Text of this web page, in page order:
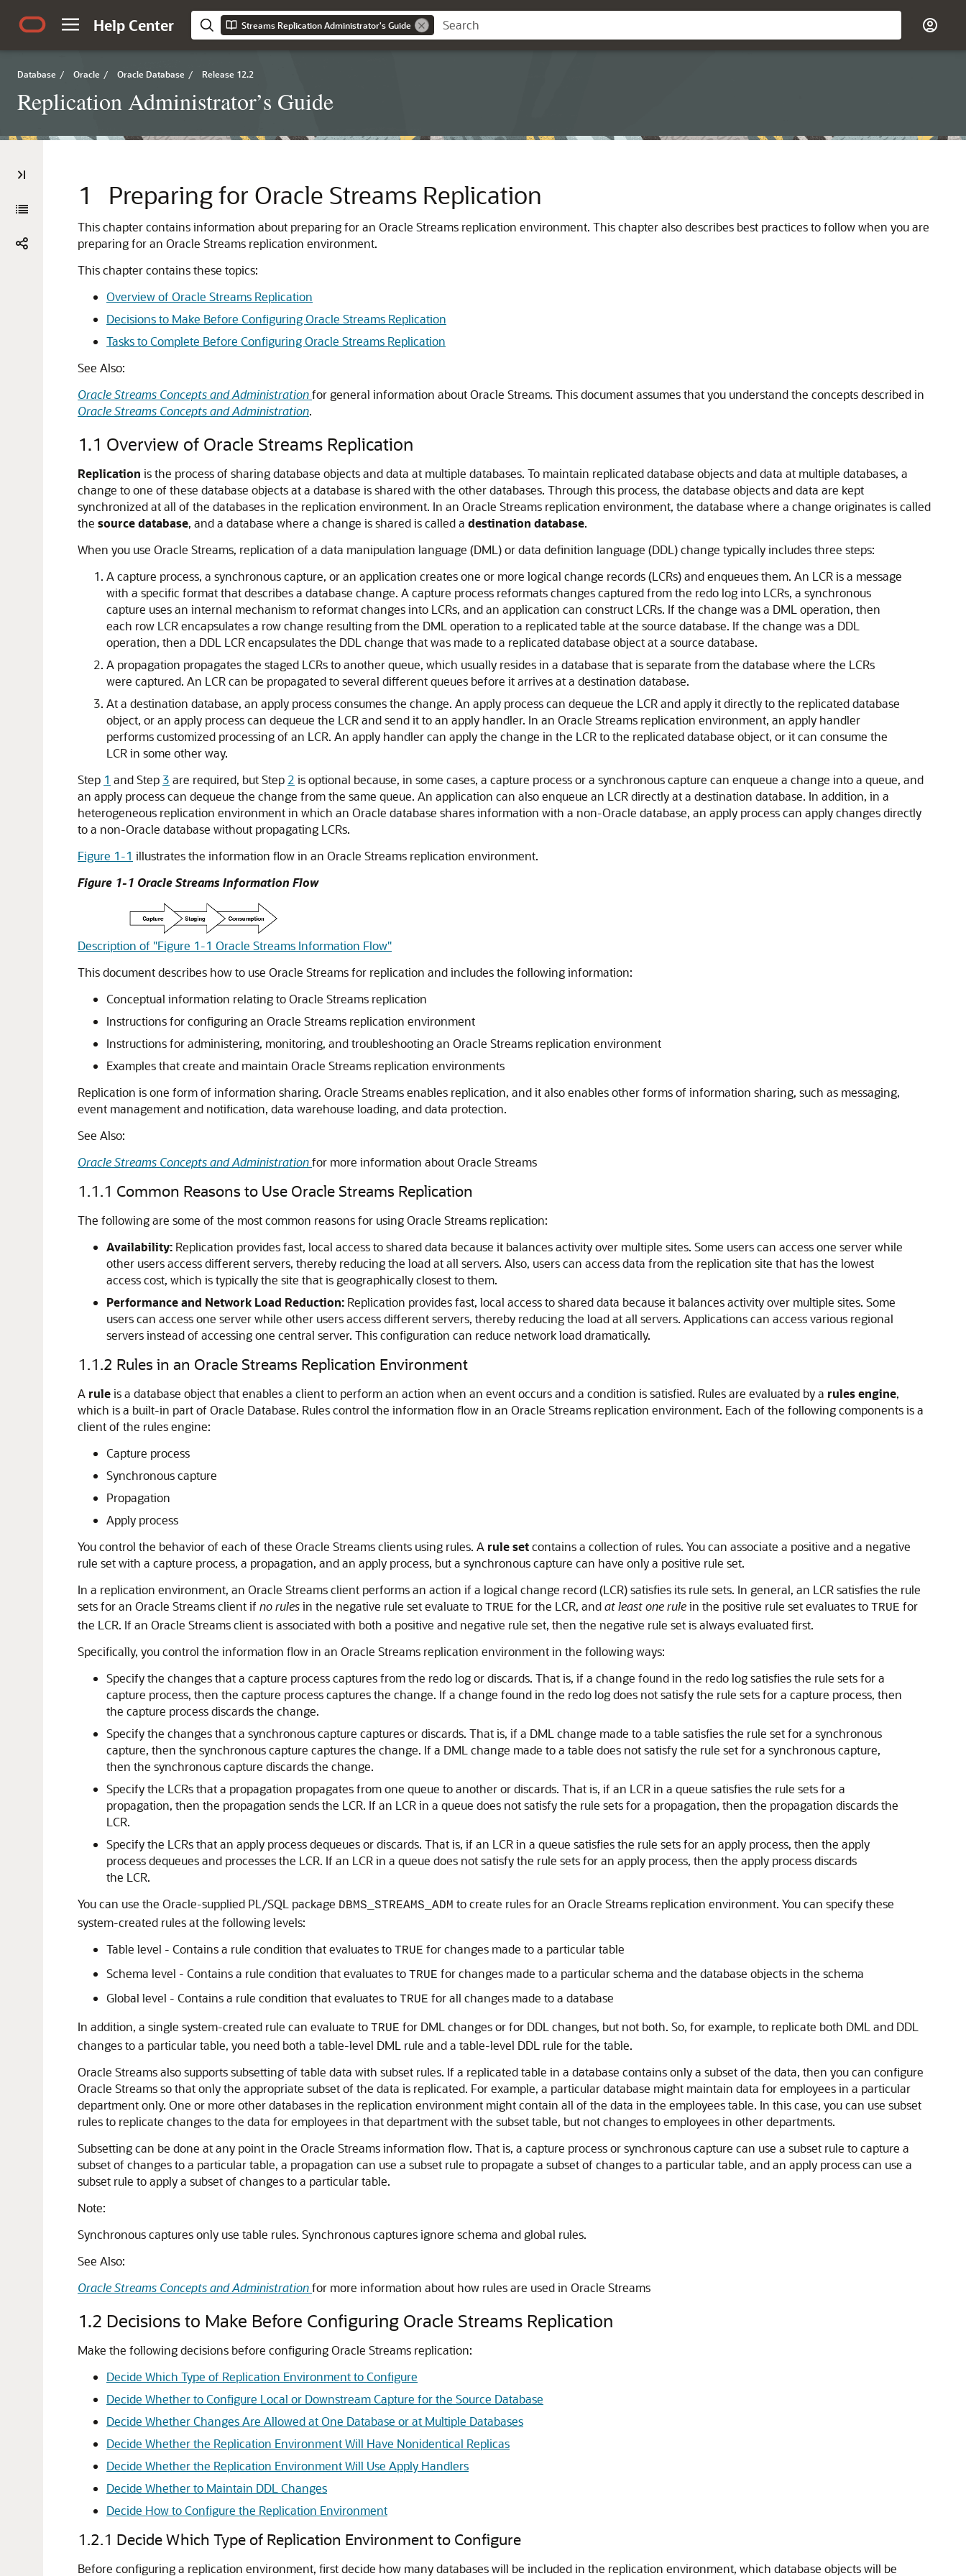
Help Center Streams Replication Administrator's Guide
Database / Oracle / Oracle Database / Release 12.2
Replication Administrator’s Guide
1 Preparing for Oracle Streams Replication
This chapter contains information about preparing for an Oracle Streams replication environment. This chapter also describes best practices to follow when you are
preparing for an Oracle Streams replication environment.
This chapter contains these topics:
Overview of Oracle Streams Replication
Decisions to Make Before Configuring Oracle Streams Replication
Tasks to Complete Before Configuring Oracle Streams Replication
See Also:
Oracle Streams Concepts and Administrationfor general information about Oracle Streams. This document assumes that you understand the concepts described in
Oracle Streams Concepts and Administration.
1.1 Overview of Oracle Streams Replication
Replication is the process of sharing database objects and data at multiple databases. To maintain replicated database objects and data at multiple databases, a
change to one of these database objects at a database is shared with the other databases. Through this process, the database objects and data are kept
synchronized at all of the databases in the replication environment. In an Oracle Streams replication environment, the database where a change originates is called
the source database, and a database where a change is shared is called a destination database.
When you use Oracle Streams, replication of a data manipulation language (DML) or data definition language (DDL) change typically includes three steps:
A capture process, a synchronous capture, or an application creates one or more logical change records (LCRs) and enqueues them. An LCR is a message
with a specific format that describes a database change. A capture process reformats changes captured from the redo log into LCRs, a synchronous
capture uses an internal mechanism to reformat changes into LCRs, and an application can construct LCRs. If the change was a DML operation, then
each row LCR encapsulates a row change resulting from the DML operation to a replicated table at the source database. If the change was a DDL
operation, then a DDL LCR encapsulates the DDL change that was made to a replicated database object at a source database.
A propagation propagates the staged LCRs to another queue, which usually resides in a database that is separate from the database where the LCRs
were captured. An LCR can be propagated to several different queues before it arrives at a destination database.
At a destination database, an apply process consumes the change. An apply process can dequeue the LCR and apply it directly to the replicated database
object, or an apply process can dequeue the LCR and send it to an apply handler. In an Oracle Streams replication environment, an apply handler
performs customized processing of an LCR. An apply handler can apply the change in the LCR to the replicated database object, or it can consume the
LCR in some other way.
Step 1 and Step 3 are required, but Step 2 is optional because, in some cases, a capture process or a synchronous capture can enqueue a change into a queue, and
an apply process can dequeue the change from the same queue. An application can also enqueue an LCR directly at a destination database. In addition, in a
heterogeneous replication environment in which an Oracle database shares information with a non-Oracle database, an apply process can apply changes directly
to a non-Oracle database without propagating LCRs.
Figure 1-1 illustrates the information flow in an Oracle Streams replication environment.
Figure 1-1 Oracle Streams Information Flow
Description of "Figure 1-1 Oracle Streams Information Flow"
This document describes how to use Oracle Streams for replication and includes the following information:
Conceptual information relating to Oracle Streams replication
Instructions for configuring an Oracle Streams replication environment
Instructions for administering, monitoring, and troubleshooting an Oracle Streams replication environment
Examples that create and maintain Oracle Streams replication environments
Replication is one form of information sharing. Oracle Streams enables replication, and it also enables other forms of information sharing, such as messaging,
event management and notification, data warehouse loading, and data protection.
See Also:
Oracle Streams Concepts and Administrationfor more information about Oracle Streams
1.1.1 Common Reasons to Use Oracle Streams Replication
The following are some of the most common reasons for using Oracle Streams replication:
Availability: Replication provides fast, local access to shared data because it balances activity over multiple sites. Some users can access one server while
other users access different servers, thereby reducing the load at all servers. Also, users can access data from the replication site that has the lowest
access cost, which is typically the site that is geographically closest to them.
Performance and Network Load Reduction: Replication provides fast, local access to shared data because it balances activity over multiple sites. Some
users can access one server while other users access different servers, thereby reducing the load at all servers. Applications can access various regional
servers instead of accessing one central server. This configuration can reduce network load dramatically.
1.1.2 Rules in an Oracle Streams Replication Environment
A ruleis a database object that enables a client to perform an action when an event occurs and a condition is satisfied. Rules are evaluated by a rules engine,
which is a built-in part of Oracle Database. Rules control the information flow in an Oracle Streams replication environment. Each of the following components is a
client of the rules engine:
Capture process
Synchronous capture
Propagation
Apply process
You control the behavior of each of these Oracle Streams clients using rules. A rule setcontains a collection of rules. You can associate a positive and a negative
rule set with a capture process, a propagation, and an apply process, but a synchronous capture can have only a positive rule set.
In a replication environment, an Oracle Streams client performs an action if a logical change record (LCR) satisfies its rule sets. In general, an LCR satisfies the rule
sets for an Oracle Streams client if no rulesin the negative rule set evaluate to TRUE for the LCR, andat least one rulein the positive rule set evaluates to TRUE for
the LCR. If an Oracle Streams client is associated with both a positive and negative rule set, then the negative rule set is always evaluated first.
Specifically, you control the information flow in an Oracle Streams replication environment in the following ways:
Specify the changes that a capture process captures from the redo log or discards. That is, if a change found in the redo log satisfies the rule sets for a
capture process, then the capture process captures the change. If a change found in the redo log does not satisfy the rule sets for a capture process, then
the capture process discards the change.
Specify the changes that a synchronous capture captures or discards. That is, if a DML change made to a table satisfies the rule set for a synchronous
capture, then the synchronous capture captures the change. If a DML change made to a table does not satisfy the rule set for a synchronous capture,
then the synchronous capture discards the change.
Specify the LCRs that a propagation propagates from one queue to another or discards. That is, if an LCR in a queue satisfies the rule sets for a
propagation, then the propagation sends the LCR. If an LCR in a queue does not satisfy the rule sets for a propagation, then the propagation discards the
LCR.
Specify the LCRs that an apply process dequeues or discards. That is, if an LCR in a queue satisfies the rule sets for an apply process, then the apply
process dequeues and processes the LCR. If an LCR in a queue does not satisfy the rule sets for an apply process, then the apply process discards
the LCR.
You can use the Oracle-supplied PL/SQL package DBMS_STREAMS_ADM to create rules for an Oracle Streams replication environment. You can specify these
system-created rules at the following levels:
Table level - Contains a rule condition that evaluates to TRUE for changes made to a particular table
Schema level - Contains a rule condition that evaluates to TRUE for changes made to a particular schema and the database objects in the schema
Global level - Contains a rule condition that evaluates to TRUE for all changes made to a database
In addition, a single system-created rule can evaluate to TRUE for DML changes or for DDL changes, but not both. So, for example, to replicate both DML and DDL
changes to a particular table, you need both a table-level DML rule and a table-level DDL rule for the table.
Oracle Streams also supports subsetting of table data with subset rules. If a replicated table in a database contains only a subset of the data, then you can configure
Oracle Streams so that only the appropriate subset of the data is replicated. For example, a particular database might maintain data for employees in a particular
department only. One or more other databases in the replication environment might contain all of the data in the employees table. In this case, you can use subset
rules to replicate changes to the data for employees in that department with the subset table, but not changes to employees in other departments.
Subsetting can be done at any point in the Oracle Streams information flow. That is, a capture process or synchronous capture can use a subset rule to capture a
subset of changes to a particular table, a propagation can use a subset rule to propagate a subset of changes to a particular table, and an apply process can use a
subset rule to apply a subset of changes to a particular table.
Note:
Synchronous captures only use table rules. Synchronous captures ignore schema and global rules.
See Also:
Oracle Streams Concepts and Administrationfor more information about how rules are used in Oracle Streams
1.2 Decisions to Make Before Configuring Oracle Streams Replication
Make the following decisions before configuring Oracle Streams replication:
Decide Which Type of Replication Environment to Configure
Decide Whether to Configure Local or Downstream Capture for the Source Database
Decide Whether Changes Are Allowed at One Database or at Multiple Databases
Decide Whether the Replication Environment Will Have Nonidentical Replicas
Decide Whether the Replication Environment Will Use Apply Handlers
Decide Whether to Maintain DDL Changes
Decide How to Configure the Replication Environment
1.2.1 Decide Which Type of Replication Environment to Configure
Before configuring a replication environment, first decide how many databases will be included in the replication environment, which database objects will be